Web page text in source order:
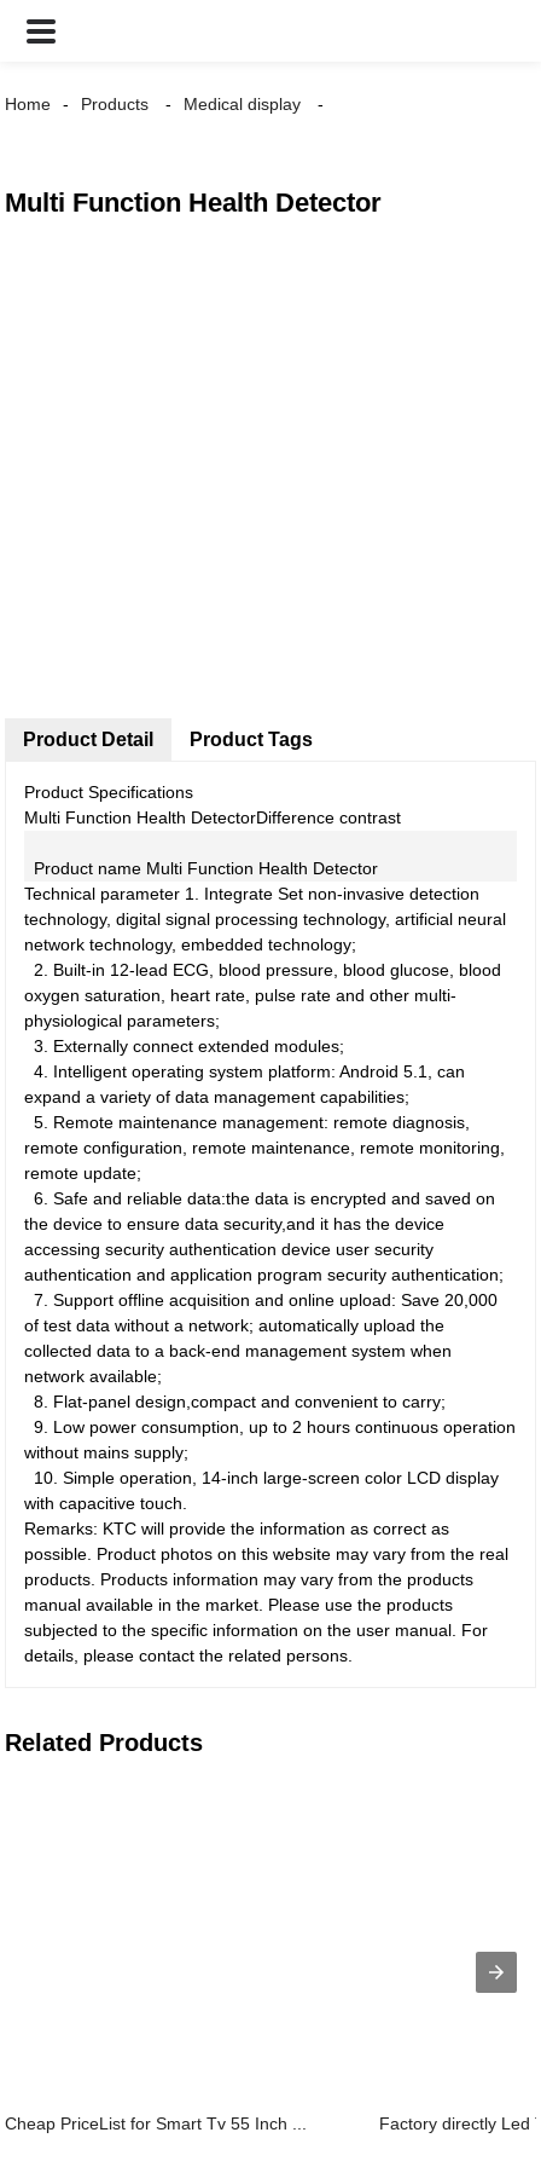
Home Products Medical display
Multi Function Health Detector
Product Detail
Product Specifications
Multi Function Health DetectorDifference contrast
Product name Multi Function Health Detector
Technical parameter 1.
Integrate Set non-invasive detection
technology, digital signal processing technology, artificial neural
network technology, embedded technology;
2.
Built-in 12-lead ECG, blood pressure, blood glucose, blood
oxygen saturation, heart rate, pulse rate and other multi-
physiological parameters;
3.
Externally connect extended modules;
4. Intelligent operating system platform: Android 5.1, can
expand a variety of data management capabilities;
5. Remote maintenance management: remote diagnosis,
remote configuration, remote maintenance, remote monitoring,
remote update;
6. Safe and reliable data:the data is encrypted and saved on
the device to ensure data security,and it has the device
accessing security authentication device user security
authentication and application program security authentication;
7. Support offline acquisition and online upload: Save 20,000
of test data without a network; automatically upload the
collected data to a back-end management system when
network available;
8. Flat-panel design,compact and convenient to carry;
9. Low power consumption, up to 2 hours continuous operation
without mains supply;
10. Simple operation, 14-inch large-screen color LCD display
with capacitive touch.
Remarks: KTC will provide the information as correct as
possible. Product photos on this website may vary from the real
products. Products information may vary from the products
manual available in the market. Please use the products
subjected to the specific information on the user manual. For
details, please contact the related persons.
Product Tags
Related Products
Cheap PriceList for Smart Tv 55 Inch ... Factory directly Led